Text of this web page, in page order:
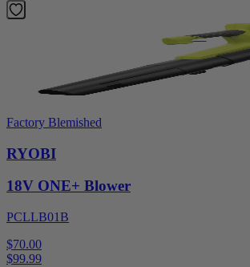
Factory Blemished
RYOBI
18V ONE+ Blower
PCLLB01B
$70.00
$99.99